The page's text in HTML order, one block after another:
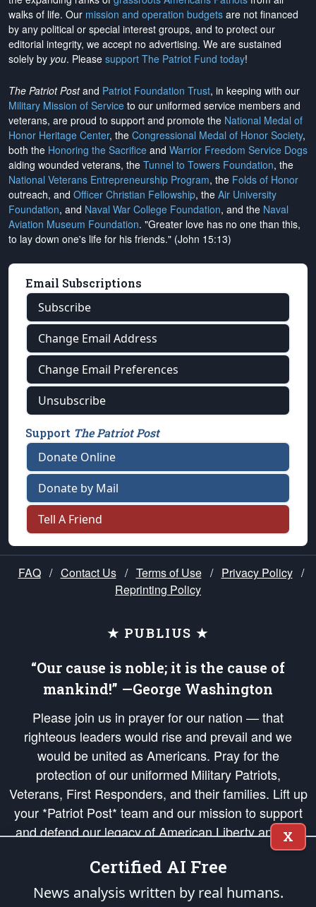
walks of life. Our mission and operation budgets are not financed
by any political or special interest groups, and to protect our
editorial integrity, we accept no advertising. We are sustained
solely by you. Please support The Patriot Fund today!
The Patriot Postand Patriot Foundation Trust, in keeping with our
Military Mission of Service to our uniformed service members and
veterans, are proud to support and promote the National Medal of
Honor Heritage Center, the Congressional Medal of Honor Society,
both the Honoring the Sacrifice and Warrior Freedom Service Dogs
aiding wounded veterans, the Tunnel to Towers Foundation, the
National Veterans Entrepreneurship Program, the Folds of Honor
outreach, and Officer Christian Fellowship, the Air University
Foundation, and Naval War College Foundation, and the Naval
Aviation Museum Foundation. "Greater love has no one than this,
to lay down one's life for his friends." (John 15:13)
Email Subscriptions
Subscribe
Change Email Address
Change Email Preferences
Unsubscribe
Support The Patriot Post
Donate Online
Donate by Mail
Tell A Friend
FAQ / Contact Us / Terms of Use / Privacy Policy /
Reprinting Policy
★ PUBLIUS ★
“Our cause is noble; it is the cause of
mankind!” —George Washington
Please join us in prayer for our nation — that
righteous leaders would rise and prevail and we
would be united as Americans. Pray for the
protection of our uniformed Military Patriots,
Veterans, First Responders, and their families. Lift up
your *Patriot Post* team and our mission to support
and defend our legacy of American Liberty and our
Republic's Founding Principles, in order that the fires
of freedom would be ignited in the hearts and minds
of our countrymen.
X
Certified AI Free
News analysis written by real humans.